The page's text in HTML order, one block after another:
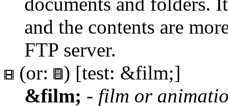
and the contents are
FTP server.
(or:
) [test: &film;]
&film; - film or